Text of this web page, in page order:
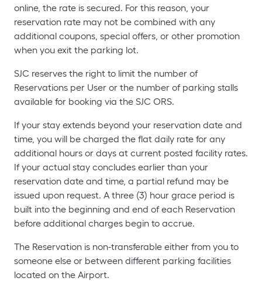
online, the rate is secured. For this reason, your
reservation rate may not be combined with any
additional coupons, special offers, or other promotion
when you exit the parking lot.
SJC reserves the right to limit the number of
Reservations per User or the number of parking stalls
available for booking via the SJC ORS.
If your stay extends beyond your reservation date and
time, you will be charged the flat daily rate for any
additional hours or days at current posted facility rates.
If your actual stay concludes earlier than your
reservation date and time, a partial refund may be
issued upon request. A three (3) hour grace period is
built into the beginning and end of each Reservation
before additional charges begin to accrue.
The Reservation is non-transferable either from you to
someone else or between different parking facilities
located on the Airport.